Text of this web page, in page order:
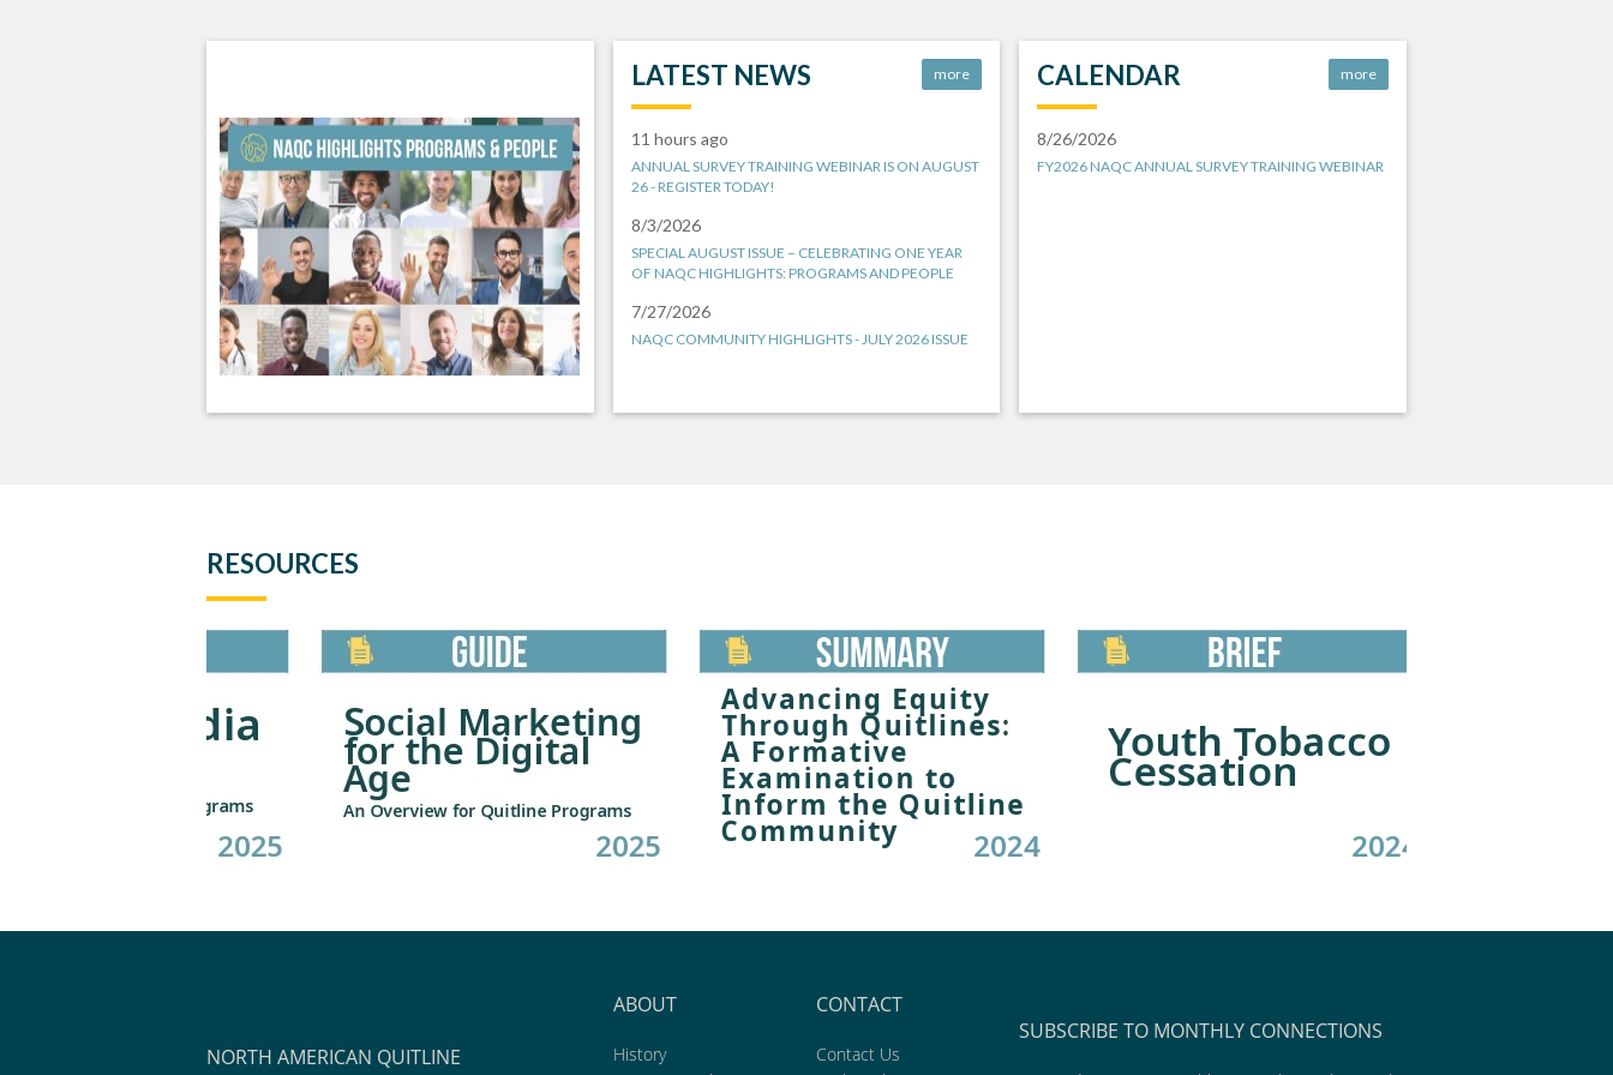
LATEST NEWS more
11 hours ago
ANNUAL SURVEY TRAINING WEBINAR IS ON AUGUST
26 - REGISTER TODAY!
8/3/2026
SPECIAL AUGUST ISSUE – CELEBRATING ONE YEAR
OF NAQC HIGHLIGHTS: PROGRAMS AND PEOPLE
7/27/2026
NAQC COMMUNITY HIGHLIGHTS - JULY 2026 ISSUE
CALENDAR more
8/26/2026
FY2026 NAQC ANNUAL SURVEY TRAINING WEBINAR
RESOURCES
NORTH AMERICAN QUITLINE
ABOUT
History
CONTACT
Contact Us
SUBSCRIBE TO MONTHLY CONNECTIONS